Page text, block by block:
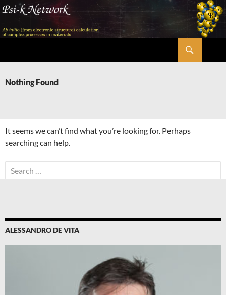
Skip
content
Nothing Found
It seems we can’t find what you’re looking for. Perhaps
searching can help.
Search
for:
ALESSANDRO DE VITA